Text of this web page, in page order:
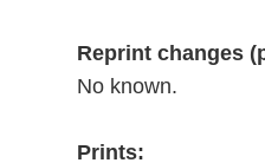
Reprint changes
No known.
Prints: